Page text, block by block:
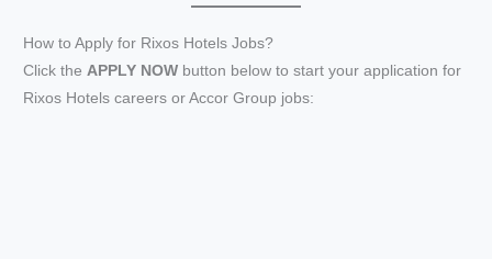
How to Apply for Rixos Hotels Jobs?
Click the APPLY NOW button below to start your application for
Rixos Hotels careers or Accor Group jobs: